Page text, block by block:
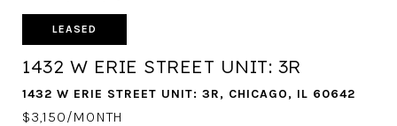
LEASED
1432 W ERIE STREET UNIT: 3R
1432 W ERIE STREET UNIT: 3R, CHICAGO, IL 60642
$3,150/MONTH